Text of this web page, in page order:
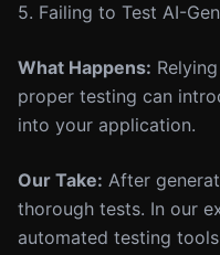
5. Failing to Test AI-
What Happens:
proper testing can
into your application.
Our Take: After
thorough tests. In our
automated testing